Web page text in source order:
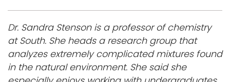
Dr. Sandra Stenson is a professor of chemistry
at South. She heads a research group that
analyzes extremely complicated mixtures found
in the natural environment. She said she